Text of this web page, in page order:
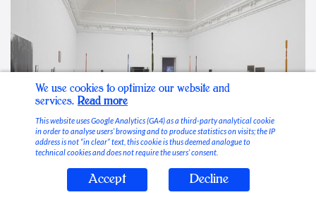
Stable Vices
We use cookies to optimize our website and
services. Read more
This website uses Google Analytics (GA4) as a third-party analytical cookie
in order to analyse users’ browsing and to produce statistics on visits; the IP
address is not “in clear” text, this cookie is thus deemed analogue to
technical cookies and does not require the users’ consent.
Accept Decline